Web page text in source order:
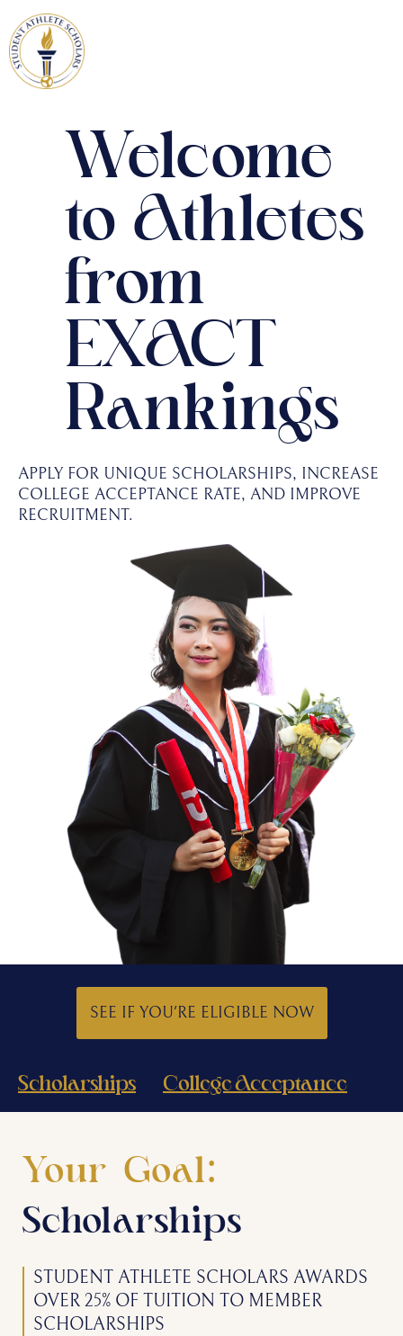
Welcome
to Athletes
from
EXACT
Rankings
APPLY FOR UNIQUE SCHOLARSHIPS, INCREASE
COLLEGE ACCEPTANCE RATE, AND IMPROVE
RECRUITMENT.
SEE IF YOU'RE ELIGIBLE NOW
Scholarships College Acceptance
Your Goal:
Scholarships
STUDENT ATHLETE SCHOLARS AWARDS
OVER 25% OF TUITION TO MEMBER
SCHOLARSHIPS